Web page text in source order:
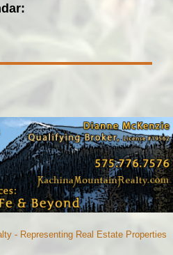
- Representing Real Estate Properties